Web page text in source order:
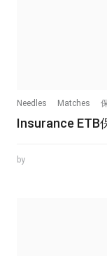
Needles Matches
Insurance ETB
by